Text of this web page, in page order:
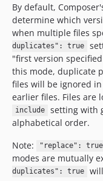
By default,
determine which
when multiple files
duplicates": true
"first version
this mode, duplicate
files will be ignored
earlier files. Files are
include
setting with
alphabetical order.
Note:
"replace": true
modes are mutually
duplicates": true